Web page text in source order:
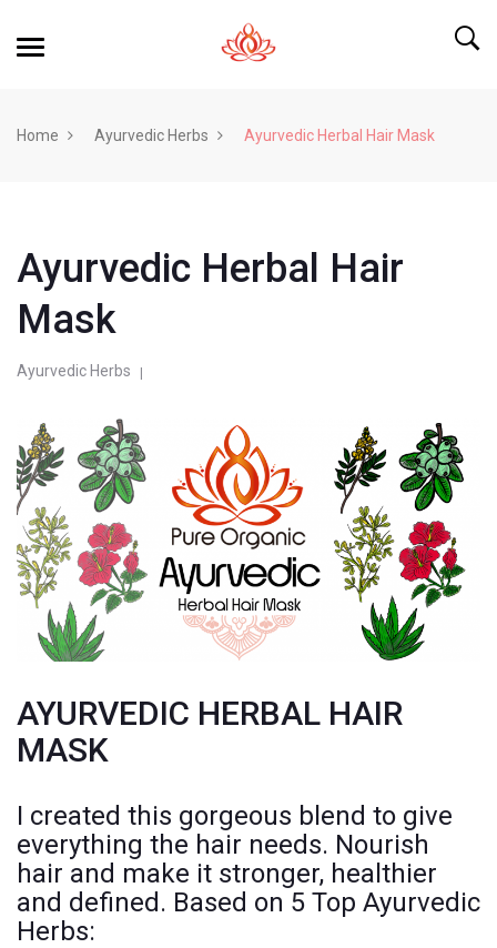
Home Ayurvedic Herbs Ayurvedic Herbal Hair Mask
Ayurvedic Herbal Hair
Mask
Ayurvedic Herbs
AYURVEDIC HERBAL HAIR
MASK
I created this gorgeous blend to give
everything the hair needs. Nourish
hair and make it stronger, healthier
and defined. Based on 5 Top Ayurvedic
Herbs: